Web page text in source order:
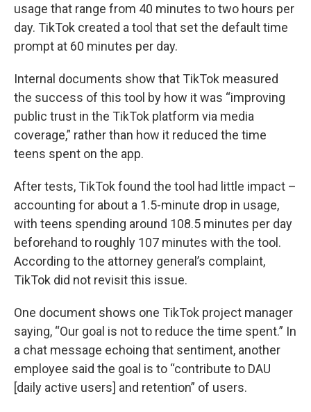
usage that range from 40 minutes to two hours per
day. TikTok created a tool that set the default time
prompt at 60 minutes per day.
Internal documents show that TikTok measured
the success of this tool by how it was “improving
public trust in the TikTok platform via media
coverage,” rather than how it reduced the time
teens spent on the app.
After tests, TikTok found the tool had little impact –
accounting for about a 1.5-minute drop in usage,
with teens spending around 108.5 minutes per day
beforehand to roughly 107 minutes with the tool.
According to the attorney general’s complaint,
TikTok did not revisit this issue.
One document shows one TikTok project manager
saying, “Our goal is not to reduce the time spent.” In
a chat message echoing that sentiment, another
employee said the goal is to “contribute to DAU
[daily active users] and retention” of users.